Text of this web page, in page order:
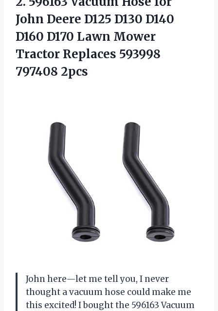
John Deere D125 D130 D140
D160 D170 Lawn Mower
Tractor Replaces 593998
797408 2pcs
John here—let me tell you, I never
thought a vacuum hose could make me
this excited! I bought the 596163 Vacuum